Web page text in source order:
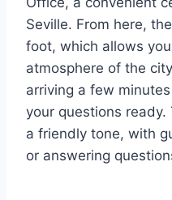
Seville. From here,
foot, which allows
atmosphere of the
arriving a few
your questions
a friendly tone, with
or answering